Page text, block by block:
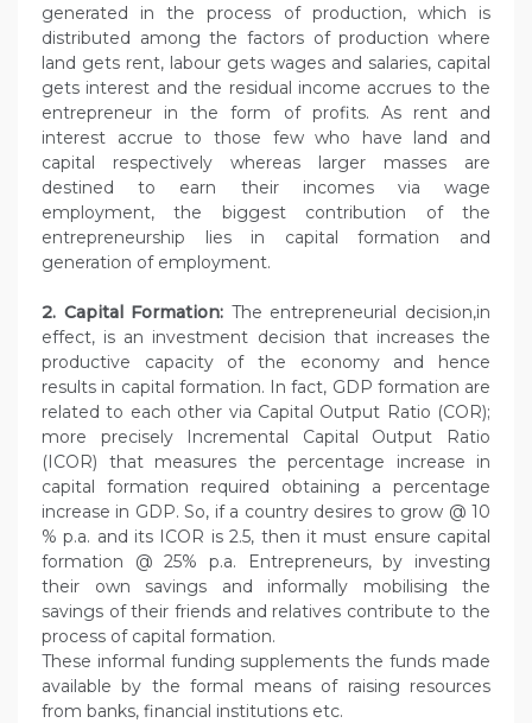
generated in the process of production, which is
distributed among the factors of production where
land gets rent, labour gets wages and salaries, capital
gets interest and the residual income accrues to the
entrepreneur in the form of profits. As rent and
interest accrue to those few who have land and
capital respectively whereas larger masses are
destined to earn their incomes via wage
employment, the biggest contribution of the
entrepreneurship lies in capital formation and
generation of employment.
2. Capital Formation: The entrepreneurial decision,in
effect, is an investment decision that increases the
productive capacity of the economy and hence
results in capital formation. In fact, GDP formation are
related to each other via Capital Output Ratio (COR);
more precisely Incremental Capital Output Ratio
(ICOR) that measures the percentage increase in
capital formation required obtaining a percentage
increase in GDP. So, if a country desires to grow @ 10
% p.a. and its ICOR is 2.5, then it must ensure capital
formation @ 25% p.a. Entrepreneurs, by investing
their own savings and informally mobilising the
savings of their friends and relatives contribute to the
process of capital formation.
These informal funding supplements the funds made
available by the formal means of raising resources
from banks, financial institutions etc.